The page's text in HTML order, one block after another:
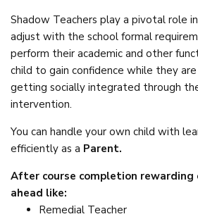
Shadow Teachers play a pivotal role
adjust with the school formal
perform their academic and other
child to gain confidence while they
getting socially integrated through
intervention.
You can handle your own child with
efficiently as a Parent.
After course completion rewarding
ahead like:
Remedial Teacher